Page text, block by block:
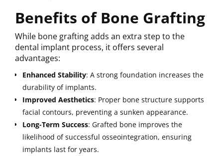
Benefits of Bone Grafting
While bone grafting adds an extra step to the
dental implant process, it offers several
advantages:
Enhanced Stability: A strong foundation increases the
durability of implants.
Improved Aesthetics: Proper bone structure supports
facial contours, preventing a sunken appearance.
Long-Term Success: Grafted bone improves the
likelihood of successful osseointegration, ensuring
implants last for years.